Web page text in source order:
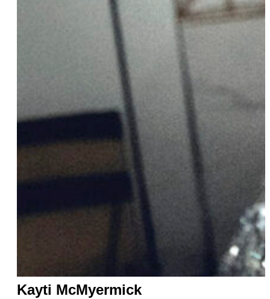
Kayti McMyermick